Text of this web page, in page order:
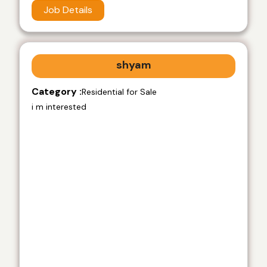
Job Details
shyam
Category :Residential for Sale
i m interested